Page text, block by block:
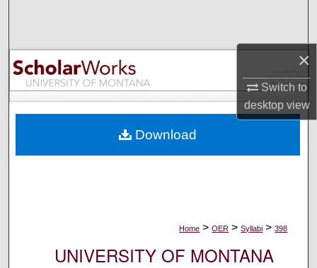
×
Switch to
desktopview
Browse Collections
My Account
Digital Commons Network™
Home > OER > Syllabi > 398
UNIVERSITY OF MONTANA
Download